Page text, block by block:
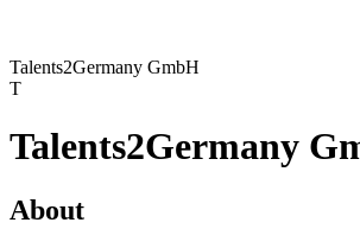
Talents2Germany GmbH
T
Talents2Germany
About